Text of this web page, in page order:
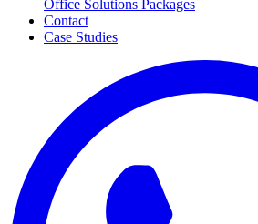
Office Solutions Packages
Contact
Case Studies